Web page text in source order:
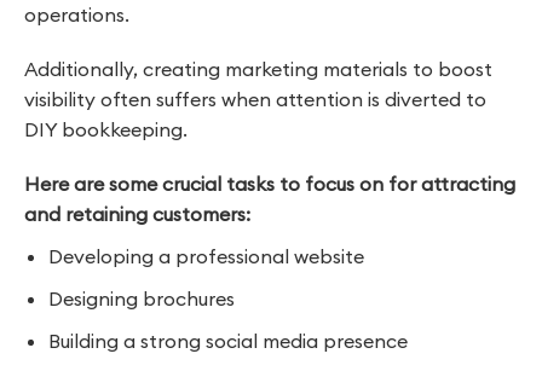
operations.
Additionally, creating marketing materials to boost
visibility often suffers when attention is diverted to
DIY bookkeeping.
Here are some crucial tasks to focus on for attracting
and retaining customers:
Developing a professional website
Designing brochures
Building a strong social media presence